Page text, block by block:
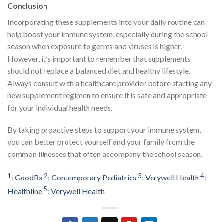
Conclusion
Incorporating these supplements into your daily routine can
help boost your immune system, especially during the school
season when exposure to germs and viruses is higher.
However, it’s important to remember that supplements
should not replace a balanced diet and healthy lifestyle.
Always consult with a healthcare provider before starting any
new supplement regimen to ensure it is safe and appropriate
for your individual health needs.
By taking proactive steps to support your immune system,
you can better protect yourself and your family from the
common illnesses that often accompany the school season.
1 : GoodRx 2: Contemporary Pediatrics 3: Verywell Health4:
Healthline 5: Verywell Health